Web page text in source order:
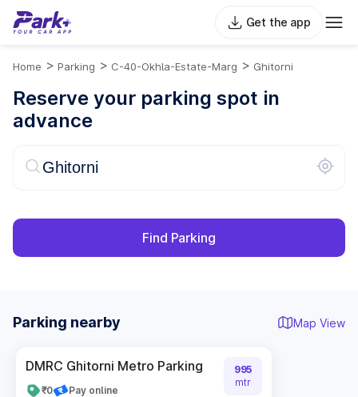
Get the app
Home > Parking > C-40-Okhla-Estate-Marg > Ghitorni
Reserve your parking spot in
advance
Find Parking
Parking nearby Map View
DMRC Ghitorni Metro Parking
₹0 Pay online
995
mtr